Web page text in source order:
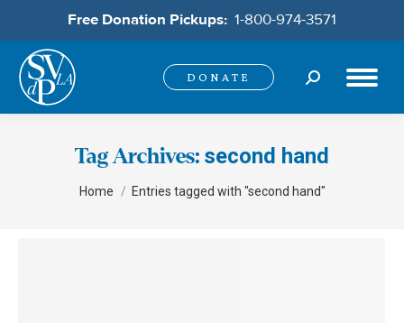
Free Donation Pickups: 1-800-974-3571
DONATE Search:
Tag Archives: second hand
Home Entries tagged with "second hand"